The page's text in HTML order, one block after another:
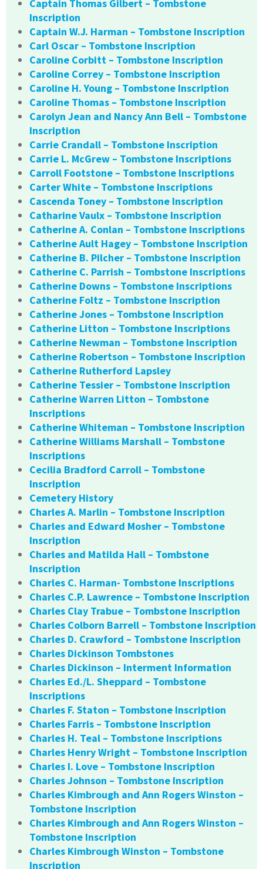
Captain Thomas Gilbert – Tombstone
Inscription
Captain W.J. Harman – Tombstone Inscription
Carl Oscar – Tombstone Inscription
Caroline Corbitt – Tombstone Inscription
Caroline Correy – Tombstone Inscription
Caroline H. Young – Tombstone Inscription
Caroline Thomas – Tombstone Inscription
Carolyn Jean and Nancy Ann Bell – Tombstone
Inscription
Carrie Crandall – Tombstone Inscription
Carrie L. McGrew – Tombstone Inscriptions
Carroll Footstone – Tombstone Inscriptions
Carter White – Tombstone Inscriptions
Cascenda Toney – Tombstone Inscription
Catharine Vaulx – Tombstone Inscription
Catherine A. Conlan – Tombstone Inscriptions
Catherine Ault Hagey – Tombstone Inscription
Catherine B. Pilcher – Tombstone Inscription
Catherine C. Parrish – Tombstone Inscriptions
Catherine Downs – Tombstone Inscriptions
Catherine Foltz – Tombstone Inscription
Catherine Jones – Tombstone Inscription
Catherine Litton – Tombstone Inscriptions
Catherine Newman – Tombstone Inscription
Catherine Robertson – Tombstone Inscription
Catherine Rutherford Lapsley
Catherine Tessier – Tombstone Inscription
Catherine Warren Litton – Tombstone
Inscriptions
Catherine Whiteman – Tombstone Inscription
Catherine Williams Marshall – Tombstone
Inscriptions
Cecilia Bradford Carroll – Tombstone
Inscription
Cemetery History
Charles A. Marlin – Tombstone Inscription
Charles and Edward Mosher – Tombstone
Inscription
Charles and Matilda Hall – Tombstone
Inscription
Charles C. Harman- Tombstone Inscriptions
Charles C.P. Lawrence – Tombstone Inscription
Charles Clay Trabue – Tombstone Inscription
Charles Colborn Barrell – Tombstone Inscription
Charles D. Crawford – Tombstone Inscription
Charles Dickinson Tombstones
Charles Dickinson – Interment Information
Charles Ed./L. Sheppard – Tombstone
Inscriptions
Charles F. Staton – Tombstone Inscription
Charles Farris – Tombstone Inscription
Charles H. Teal – Tombstone Inscriptions
Charles Henry Wright – Tombstone Inscription
Charles I. Love – Tombstone Inscription
Charles Johnson – Tombstone Inscription
Charles Kimbrough and Ann Rogers Winston –
Tombstone Inscription
Charles Kimbrough and Ann Rogers Winston –
Tombstone Inscription
Charles Kimbrough Winston – Tombstone
Inscription